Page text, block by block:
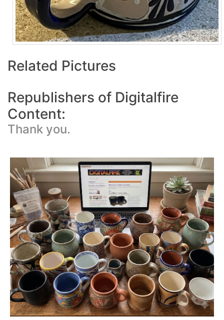
Related Pictures
Republishers of Digitalfire
Content:
Thank you.